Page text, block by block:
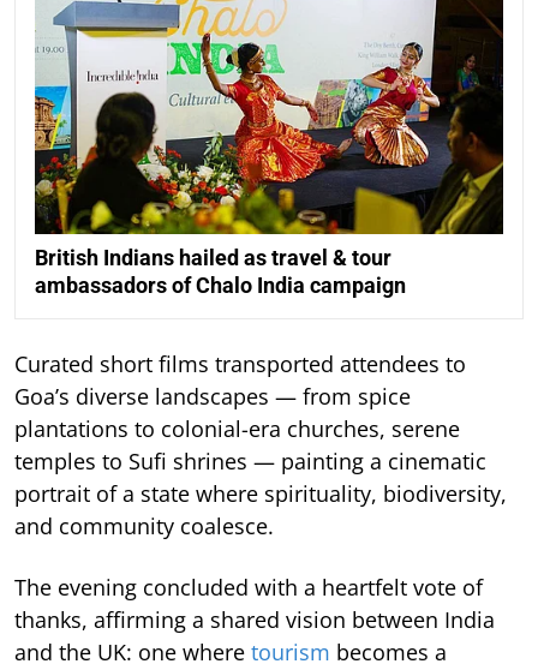
British Indians hailed as travel & tour
ambassadors of Chalo India campaign
Curated short films transported attendees to
Goa’s diverse landscapes — from spice
plantations to colonial-era churches, serene
temples to Sufi shrines — painting a cinematic
portrait of a state where spirituality, biodiversity,
and community coalesce.
The evening concluded with a heartfelt vote of
thanks, affirming a shared vision between India
and the UK: one where tourism becomes a